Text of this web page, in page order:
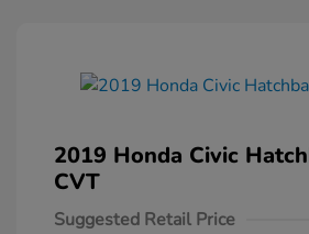
2019 Honda Civic
CVT
Suggested Retail Price